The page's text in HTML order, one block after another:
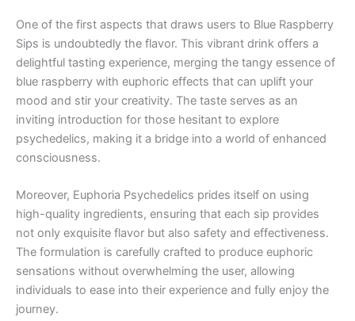
One of the first aspects that draws users to Blue Raspberry
Sips is undoubtedly the flavor. This vibrant drink offers a
delightful tasting experience, merging the tangy essence of
blue raspberry with euphoric effects that can uplift your
mood and stir your creativity. The taste serves as an
inviting introduction for those hesitant to explore
psychedelics, making it a bridge into a world of enhanced
consciousness.
Moreover, Euphoria Psychedelics prides itself on using
high-quality ingredients, ensuring that each sip provides
not only exquisite flavor but also safety and effectiveness.
The formulation is carefully crafted to produce euphoric
sensations without overwhelming the user, allowing
individuals to ease into their experience and fully enjoy the
journey.